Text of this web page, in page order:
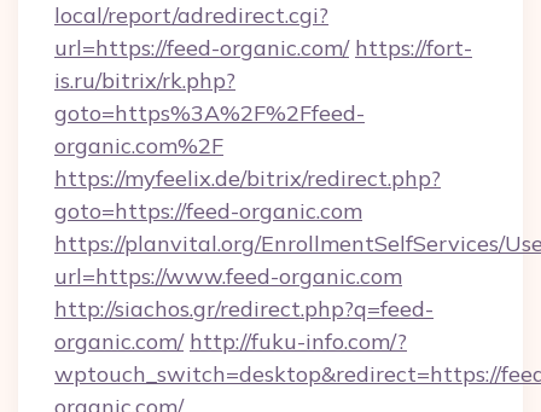
local/report/adredirect.cgi?
url=https://feed-organic.com/ https://fort-
is.ru/bitrix/rk.php?
goto=https%3A%2F%2Ffeed-
organic.com%2F
https://myfeelix.de/bitrix/redirect.php?
goto=https://feed-organic.com
https://planvital.org/EnrollmentSelfServices/
url=https://www.feed-organic.com
http://siachos.gr/redirect.php?q=feed-
organic.com/ http://fuku-info.com/?
wptouch_switch=desktop&redirect=https://